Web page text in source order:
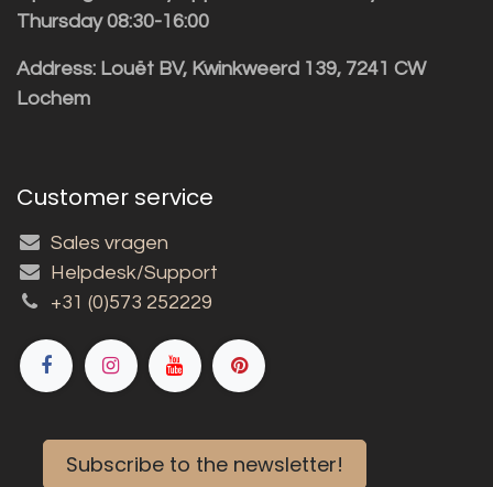
Thursday 08:30-16:00
Address: Louët BV, Kwinkweerd 139, 7241 CW
Lochem
Customer service
Sales vragen
Helpdesk/Support
+31 (0)573 252229
Subscribe to the newsletter!